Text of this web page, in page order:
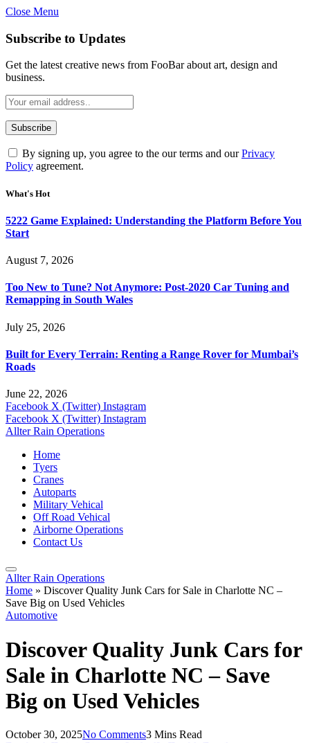
Close Menu
Subscribe to Updates
Get the latest creative news from FooBar about art, design and
business.
By signing up, you agree to the our terms and ourPrivacy
Policy agreement.
What's Hot
5222 Game Explained: Understanding the Platform Before You
Start
August 7, 2026
Too New to Tune? Not Anymore: Post-2020 Car Tuning and
Remapping in South Wales
July 25, 2026
Built for Every Terrain: Renting a Range Rover for Mumbai’s
Roads
June 22, 2026
Facebook X (Twitter) Instagram
Facebook X (Twitter) Instagram
Allter Rain Operations
Home
Tyers
Cranes
Autoparts
Military Vehical
Off Road Vehical
Airborne Operations
Contact Us
Allter Rain Operations
Home » Discover Quality Junk Cars for Sale in Charlotte NC –
Save Big on Used Vehicles
Automotive
Discover Quality Junk Cars for
Sale in Charlotte NC – Save
Big on Used Vehicles
October 30, 2025No Comments3 Mins Read